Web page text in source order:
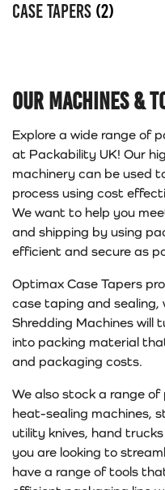
CASE TAPERS (2)
Our Machines &
Explore a wide range of
at Packability UK! Our
machinery can be used
process using cost
We want to help you
and shipping by using
efficient and secure as
Optimax Case Tapers
case taping and sealing,
Shredding Machines will
into packing material
and packaging costs.
We also stock a range
heat-sealing machines,
utility knives, hand
you are looking to
have a range of tools